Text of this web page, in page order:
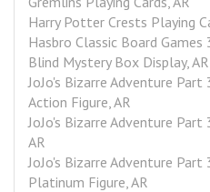
Harry Potter Crests Playing
Hasbro Classic Board
Blind Mystery Box Display, AR
JoJo's Bizarre Adventure Part
Action Figure, AR
JoJo's Bizarre Adventure
AR
JoJo's Bizarre Adventure
Platinum Figure, AR